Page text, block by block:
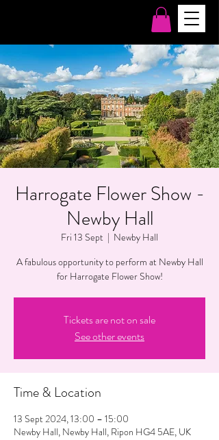
Harrogate Flower Show -
Newby Hall
Fri 13 Sept
  |
Newby Hall
A fabulous opportunity to perform at Newby Hall
for Harrogate Flower Show!
Tickets are not on sale
See other events
Time & Location
13 Sept 2024, 13:00 – 15:00
Newby Hall, Newby Hall, Ripon HG4 5AE, UK